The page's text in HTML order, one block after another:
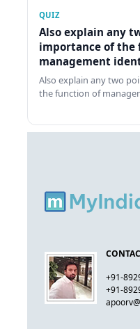
QUIZ
Also explain any
importance of the
management
Also explain any two
the function of
+91-
+91-